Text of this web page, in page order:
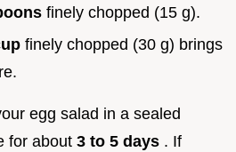
finely chopped (15 g).
finely chopped (30 g) brings
egg salad in a sealed
for about 3 to 5 days . If